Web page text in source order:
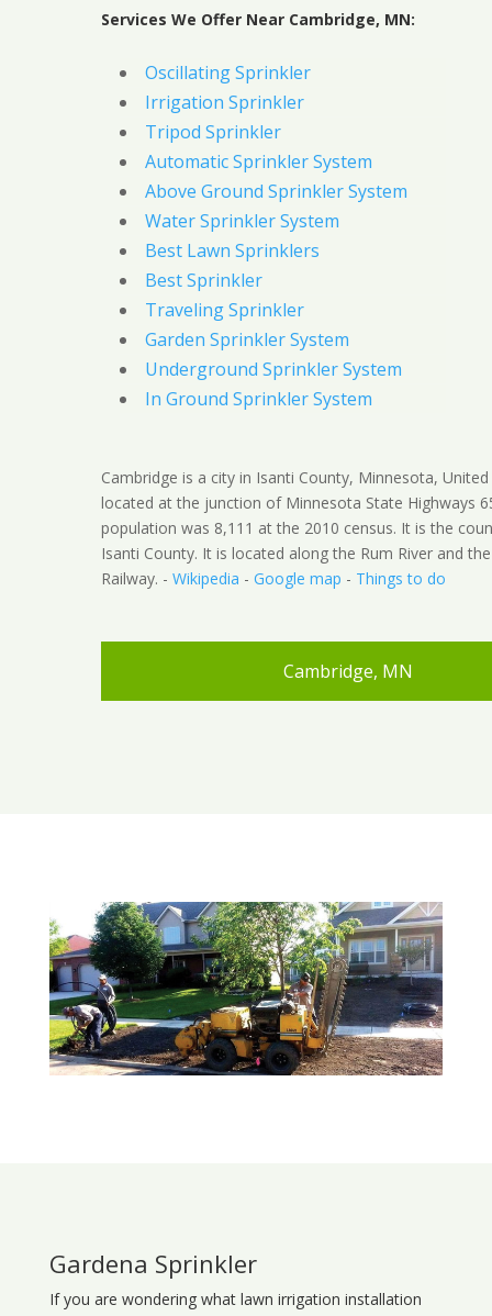
Services We Offer Near Cambridge, MN:
Oscillating Sprinkler
Irrigation Sprinkler
Tripod Sprinkler
Automatic Sprinkler System
Above Ground Sprinkler System
Water Sprinkler System
Best Lawn Sprinklers
Best Sprinkler
Traveling Sprinkler
Garden Sprinkler System
Underground Sprinkler System
In Ground Sprinkler System
Cambridge is a city in Isanti County, Minnesota,
located at the junction of Minnesota State Highways
population was 8,111 at the 2010 census. It is the
Isanti County. It is located along the Rum River and
Railway. - Wikipedia - Google map - Things to do
Cambridge, MN
Gardena Sprinkler
If you are wondering what lawn irrigation installation